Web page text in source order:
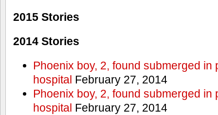
2015 Stories
2014 Stories
Phoenix boy, 2, found submerged in
hospital February 27, 2014
Phoenix boy, 2, found submerged in
hospital February 27, 2014